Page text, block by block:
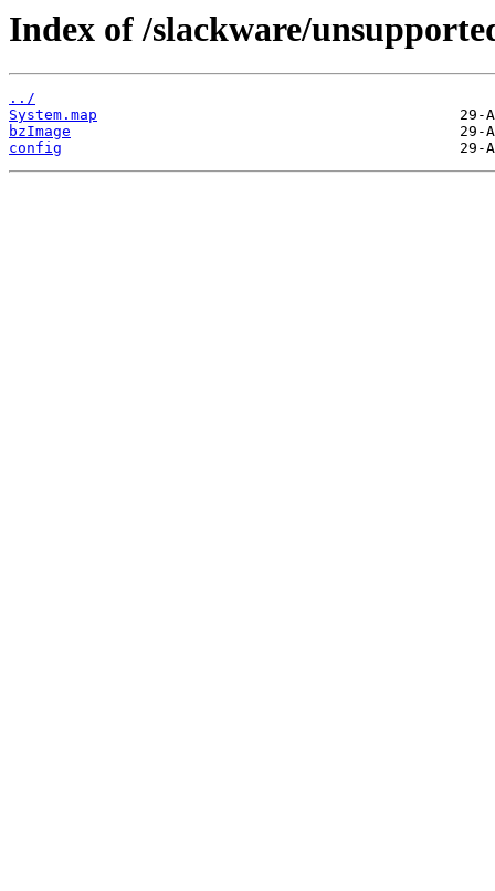
Index of /slackware/
../
System.map
bzImage
config